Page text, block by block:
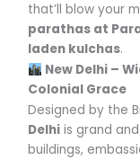
that’ll blow your
parathas at
laden kulchas.
New Delhi –
Colonial Grace
Designed by the
Delhi is grand
buildings,